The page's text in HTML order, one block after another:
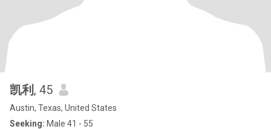
凯利 , 45
Austin, Texas, United States
Seeking: Male 41 - 55